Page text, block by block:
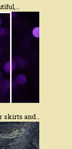
skirts and…